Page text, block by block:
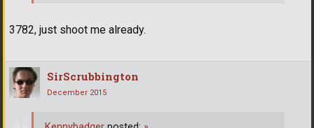
3782, just shoot me already.
SirScrubbington
December 2015